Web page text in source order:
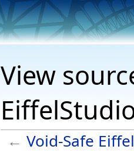
View
← Void-Safe